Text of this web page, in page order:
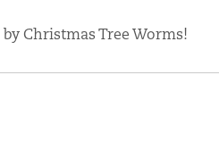
Christmas Tree Worms!